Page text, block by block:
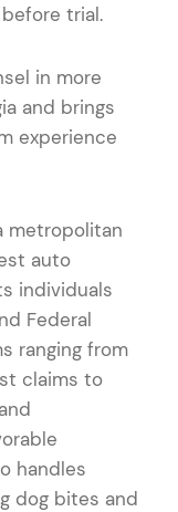
trial.
in more
and brings
experience
metropolitan
auto
individuals
Federal
ranging from
claims to
handles
dog bites and